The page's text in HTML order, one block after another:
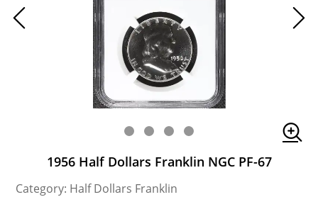
1956 Half Dollars Franklin NGC PF-67
Category: Half Dollars Franklin